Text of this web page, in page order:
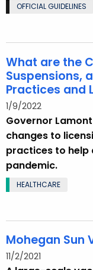
OFFICIAL GUIDELINES
What are the
Suspensions,
Practices and
1/9/2022
Governor
changes to
practices to help
pandemic.
HEALTHCARE
Mohegan Sun
11/2/2021